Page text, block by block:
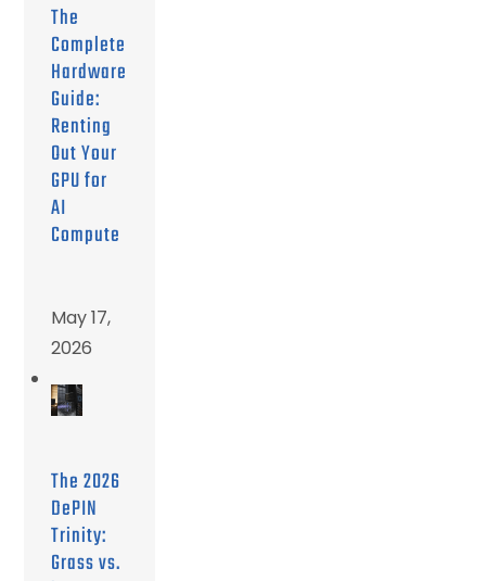
The
Complete
Hardware
Guide:
Renting
Out Your
GPU for
AI
Compute
May 17,
2026
The 2026
DePIN
Trinity:
Grass vs.